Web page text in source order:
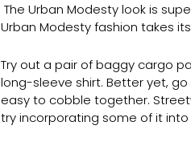
The Urban Modesty look is
Urban Modesty fashion takes
Try out a pair of baggy cargo
long-sleeve shirt. Better yet,
easy to cobble together.
try incorporating some of it